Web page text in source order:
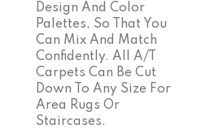
Design And Color
Palettes, So That You
Can Mix And Match
Confidently. All A/T
Carpets Can Be Cut
Down To Any Size For
Area Rugs Or
Staircases.